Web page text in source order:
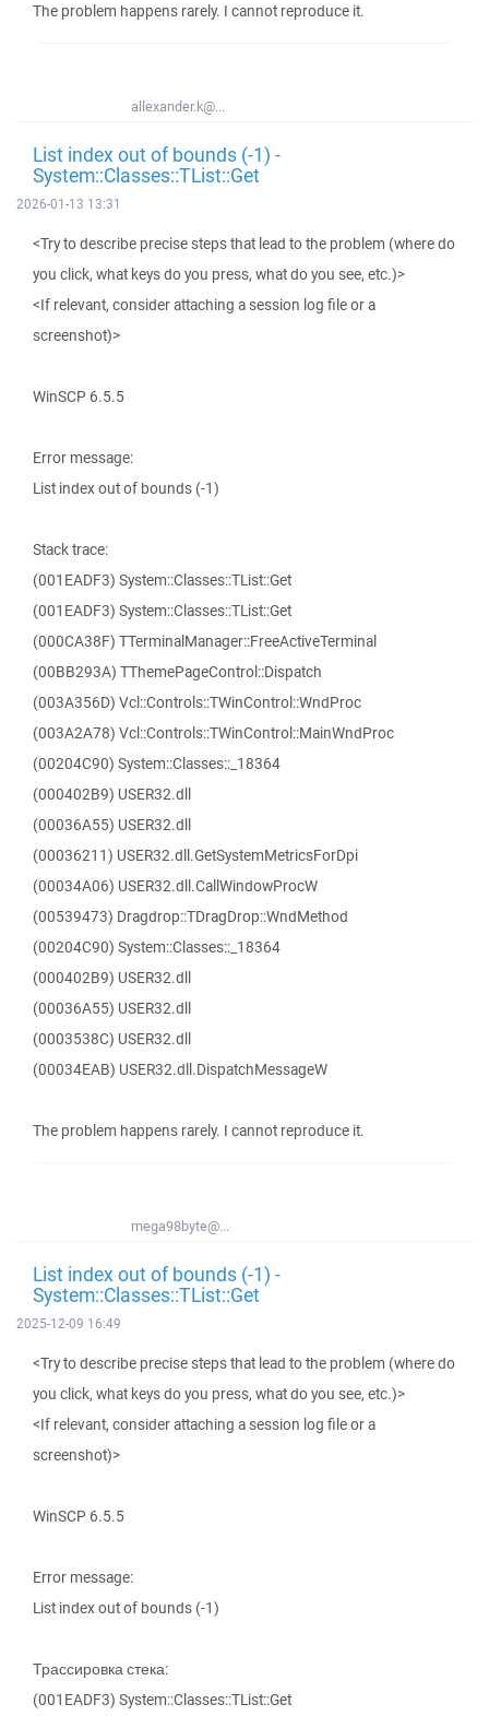
The problem happens rarely. I cannot reproduce it.
allexander.k@...
List index out of bounds (-1) -
System::Classes::TList::Get
2026-01-13 13:31
<Try to describe precise steps that lead to the problem (where do
you click, what keys do you press, what do you see, etc.)>
<If relevant, consider attaching a session log file or a
screenshot)>
WinSCP 6.5.5
Error message:
List index out of bounds (-1)
Stack trace:
(001EADF3) System::Classes::TList::Get
(001EADF3) System::Classes::TList::Get
(000CA38F) TTerminalManager::FreeActiveTerminal
(00BB293A) TThemePageControl::Dispatch
(003A356D) Vcl::Controls::TWinControl::WndProc
(003A2A78) Vcl::Controls::TWinControl::MainWndProc
(00204C90) System::Classes::_18364
(000402B9) USER32.dll
(00036A55) USER32.dll
(00036211) USER32.dll.GetSystemMetricsForDpi
(00034A06) USER32.dll.CallWindowProcW
(00539473) Dragdrop::TDragDrop::WndMethod
(00204C90) System::Classes::_18364
(000402B9) USER32.dll
(00036A55) USER32.dll
(0003538C) USER32.dll
(00034EAB) USER32.dll.DispatchMessageW
The problem happens rarely. I cannot reproduce it.
mega98byte@...
List index out of bounds (-1) -
System::Classes::TList::Get
2025-12-09 16:49
<Try to describe precise steps that lead to the problem (where do
you click, what keys do you press, what do you see, etc.)>
<If relevant, consider attaching a session log file or a
screenshot)>
WinSCP 6.5.5
Error message:
List index out of bounds (-1)
Трассировка стека:
(001EADF3) System::Classes::TList::Get